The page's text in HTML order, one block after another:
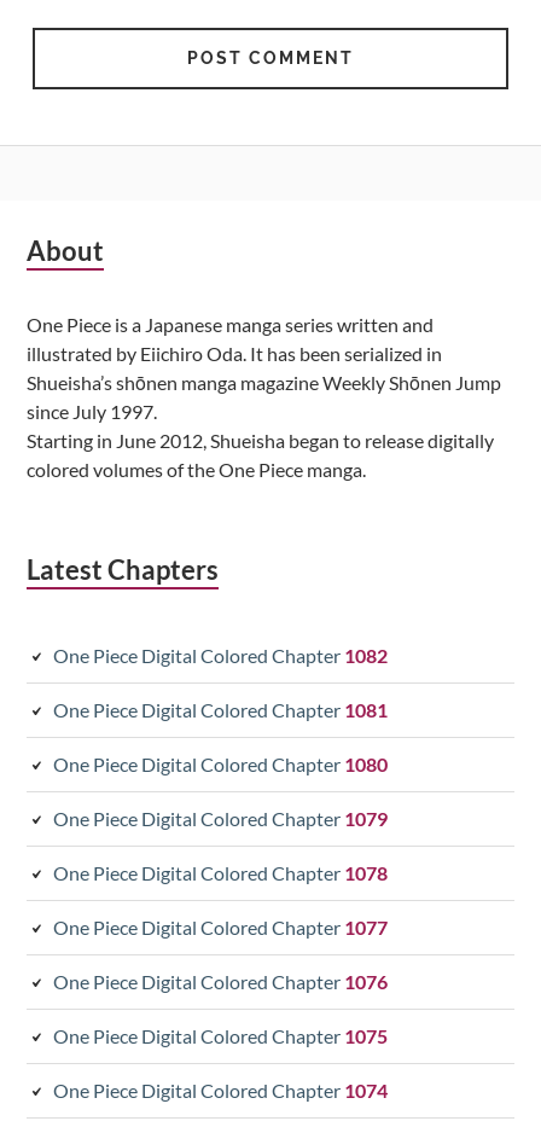
Subsidiary
About
One Piece is a Japanese manga series written and
illustrated by Eiichiro Oda. It has been serialized in
Shueisha’s shōnen manga magazine Weekly Shōnen Jump
since July 1997.
Starting in June 2012, Shueisha began to release digitally
colored volumes of the One Piece manga.
Latest Chapters
One Piece Digital Colored Chapter 1082
One Piece Digital Colored Chapter 1081
One Piece Digital Colored Chapter 1080
One Piece Digital Colored Chapter 1079
One Piece Digital Colored Chapter 1078
One Piece Digital Colored Chapter 1077
One Piece Digital Colored Chapter 1076
One Piece Digital Colored Chapter 1075
One Piece Digital Colored Chapter 1074